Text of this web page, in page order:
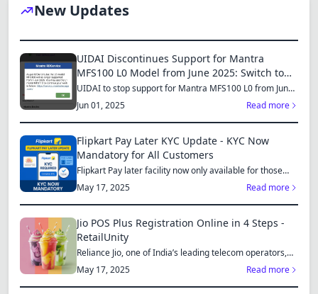
New Updates
UIDAI Discontinues Support for Mantra
MFS100 L0 Model from June 2025: Switch to
MFS110 L1 for Continued Services
UIDAI to stop support for Mantra MFS100 L0 from June
1, 2025...
Jun 01, 2025 Read more
Flipkart Pay Later KYC Update - KYC Now
Mandatory for All Customers
Flipkart Pay later facility now only available for those
who...
May 17, 2025 Read more
Jio POS Plus Registration Online in 4 Steps -
RetailUnity
Reliance Jio, one of India’s leading telecom operators,
offe...
May 17, 2025 Read more